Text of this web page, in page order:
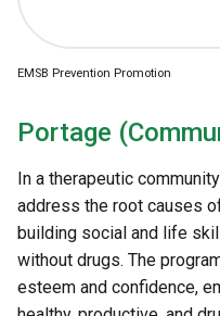
EMSB Prevention Promotion
Portage
In a therapeutic
address the root causes
building social and life
without drugs. The
esteem and confidence,